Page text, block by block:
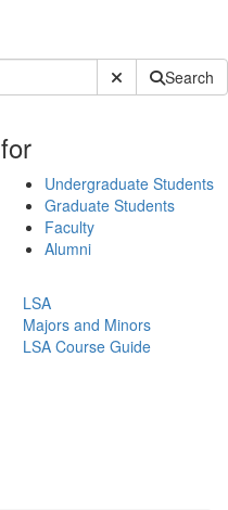
Submit SiteSearch
for
Undergraduate Students
Graduate Students
Faculty
Alumni
LSA
Majors and Minors
LSA Course Guide